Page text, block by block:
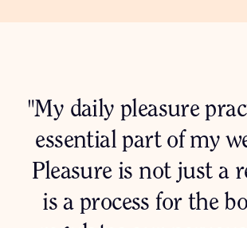
"My daily pleasure
essential part of my
Pleasure is not just a
is a process for the